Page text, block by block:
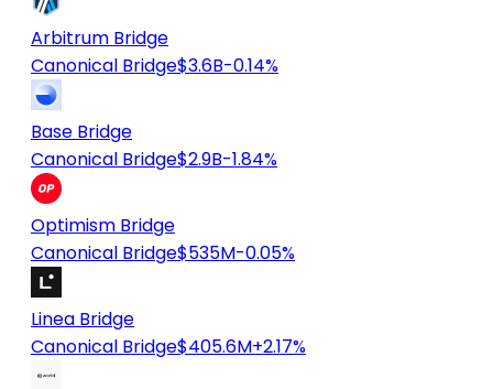
Arbitrum Bridge
Canonical Bridge$3.6B-0.14%
Base Bridge
Canonical Bridge$2.9B-1.84%
Optimism Bridge
Canonical Bridge$535M-0.05%
Linea Bridge
Canonical Bridge$405.6M+2.17%